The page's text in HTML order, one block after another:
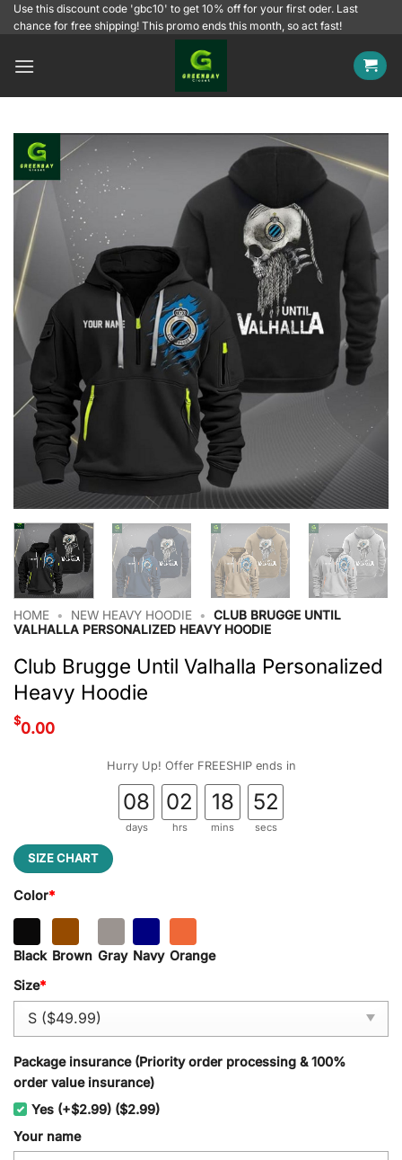
SkipUse this discount code 'gbc10' to get 10% off for your first oder. Last
chance for free shipping! This promo ends this month, so act fast!
HOME • NEW HEAVY HOODIE •
CLUB BRUGGE UNTIL
VALHALLA PERSONALIZED HEAVY HOODIE
Club Brugge Until Valhalla Personalized
Heavy Hoodie
$0.00
Hurry Up! Offer FREESHIP ends in
08
days
02
hrs
18
mins
51
secs
SIZE CHART
Color*
Black Brown Gray Navy Orange
Size*
Package insurance (Priority order processing & 100%
order value insurance)
Yes (+$2.99) ($2.99)
Your name